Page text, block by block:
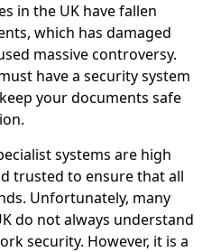
in the UK have fallen
which has damaged
massive controversy.
have a security system
your documents safe
systems are high
trusted to ensure that all
Unfortunately, many
do not always understand
security. However, it is a